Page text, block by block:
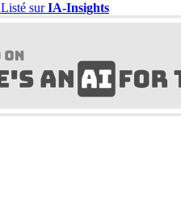
Listé surIA-Insights